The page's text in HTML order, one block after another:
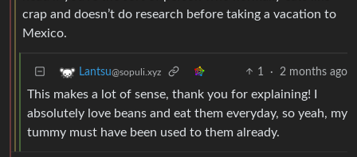
crap and doesn’t do research before taking a vacation to
Mexico.
Lantsu@sopuli.xyz 1 · 2 months ago
This makes a lot of sense, thank you for explaining! I
absolutely love beans and eat them everyday, so yeah, my
tummy must have been used to them already.